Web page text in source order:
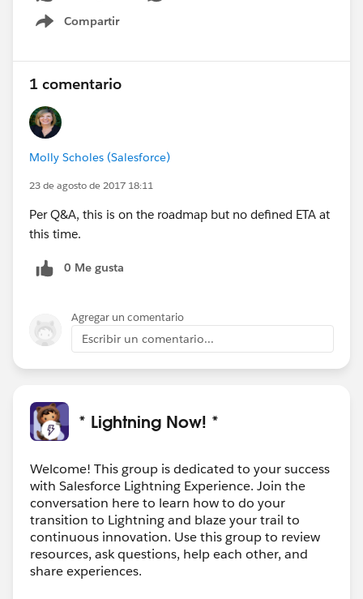
Compartir
Show menu
1 comentario
Molly Scholes (Salesforce)
23 de agosto de 2017 18:11
Per Q&A, this is on the roadmap but no defined ETA at
this time.
0 Me gusta
Agregar un comentario
Escribir un comentario...
* Lightning Now! *
Welcome! This group is dedicated to your success
with Salesforce Lightning Experience. Join the
conversation here to learn how to do your
transition to Lightning and blaze your trail to
continuous innovation. Use this group to review
resources, ask questions, help each other, and
share experiences.